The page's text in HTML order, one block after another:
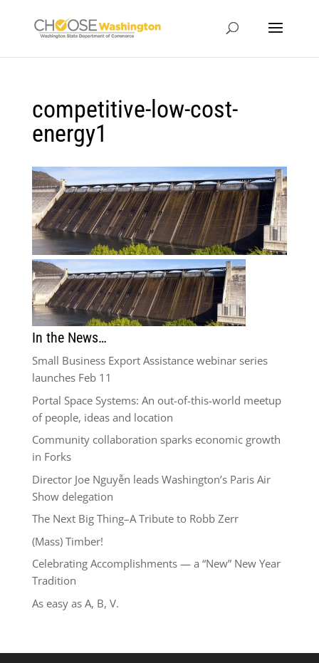
competitive-low-cost-
energy1
In the News…
Small Business Export Assistance webinar series
launches Feb 11
Portal Space Systems: An out-of-this-world meetup
of people, ideas and location
Community collaboration sparks economic growth
in Forks
Director Joe Nguyễn leads Washington’s Paris Air
Show delegation
The Next Big Thing–A Tribute to Robb Zerr
(Mass) Timber!
Celebrating Accomplishments — a “New” New Year
Tradition
As easy as A, B, V.